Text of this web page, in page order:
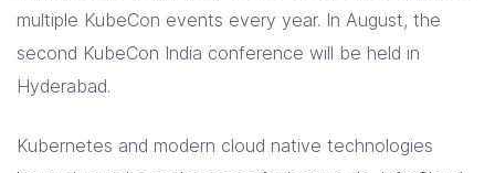
multiple KubeCon events every year. In August, the
second KubeCon India conference will be held in
Hyderabad.
Kubernetes and modern cloud native technologies